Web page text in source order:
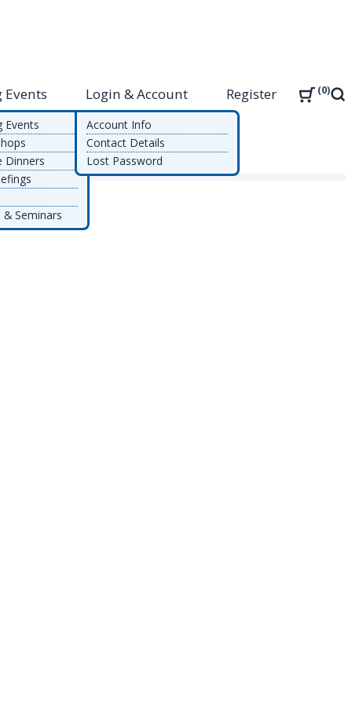
Events
Dinners
Seminars
Login & Account
Account Info
Contact Details
Lost Password
Register 0